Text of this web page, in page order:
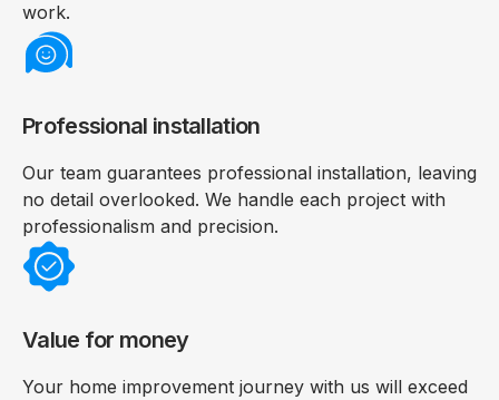
work.
Professional installation
Our team guarantees professional installation, leaving
no detail overlooked. We handle each project with
professionalism and precision.
Value for money
Your home improvement journey with us will exceed